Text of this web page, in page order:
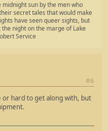
sun by the men who
secret tales that would make
have seen queer sights, but
night on the marge of Lake
Service
#6
hard to get along with, but